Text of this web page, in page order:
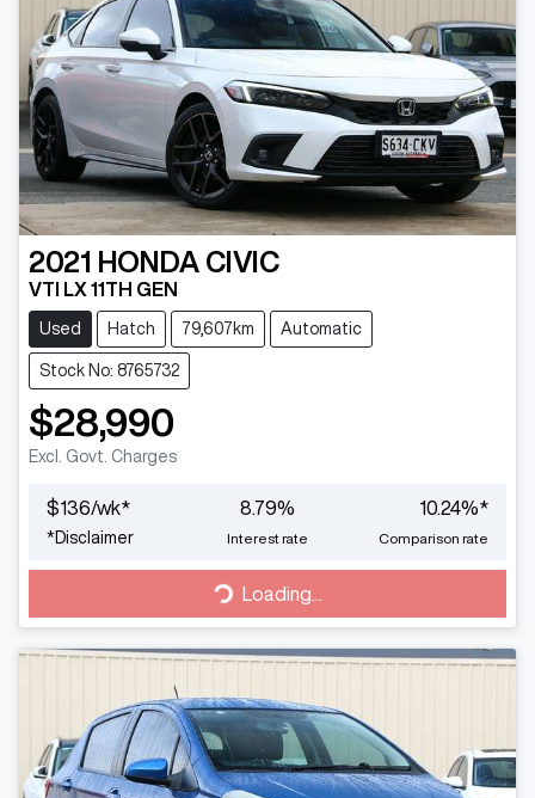
2021 HONDA CIVIC
VTI LX 11TH GEN
Used Hatch 79,607km Automatic
Stock No: 8765732
$28,990
Excl. Govt. Charges
$136/wk*
*Disclaimer
8.79%
Interest rate
10.24%*
Comparison rate
Loading...Loading...